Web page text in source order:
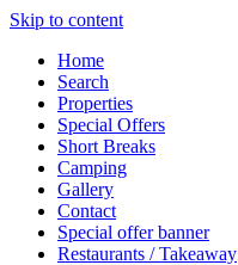
Skip to content
Home
Search
Properties
Special Offers
Short Breaks
Camping
Gallery
Contact
Special offer banner
Restaurants / Takeaway